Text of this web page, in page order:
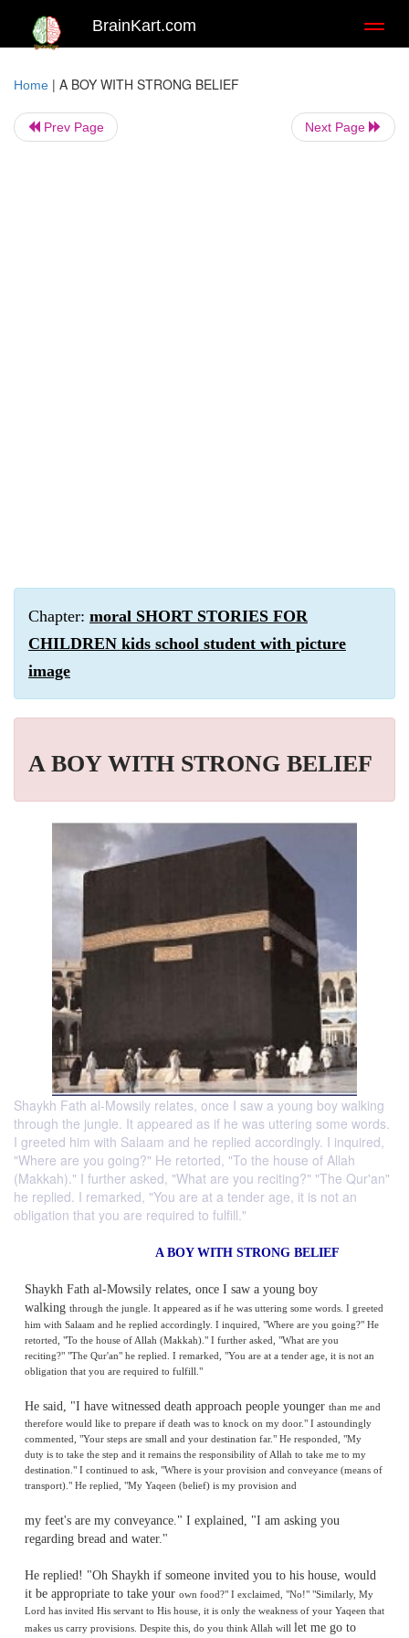
BrainKart.com
Home | A BOY WITH STRONG BELIEF
Prev Page Next Page
Chapter: moral SHORT STORIES FOR
CHILDREN kids school student with picture
image
A BOY WITH STRONG BELIEF
Shaykh Fath al-Mowsily relates, once I saw a young boy walking
through the jungle. It appeared as if he was uttering some words.
I greeted him with Salaam and he replied accordingly. I inquired,
"Where are you going?" He retorted, "To the house of Allah
(Makkah)." I further asked, "What are you reciting?" "The Qur'an"
he replied. I remarked, "You are at a tender age, it is not an
obligation that you are required to fulfill."
Shaykh Fath al-Mowsily relates, once I saw a young boy
walking through the jungle. It appeared asif he was uttering some